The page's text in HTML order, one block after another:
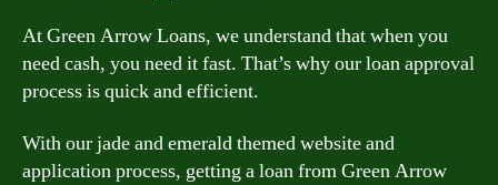
At Green Arrow Loans, we understand that when you
need cash, you need it fast. That’s why our loan approval
process is quick and efficient.
With our jade and emerald themed website and
application process, getting a loan from Green Arrow